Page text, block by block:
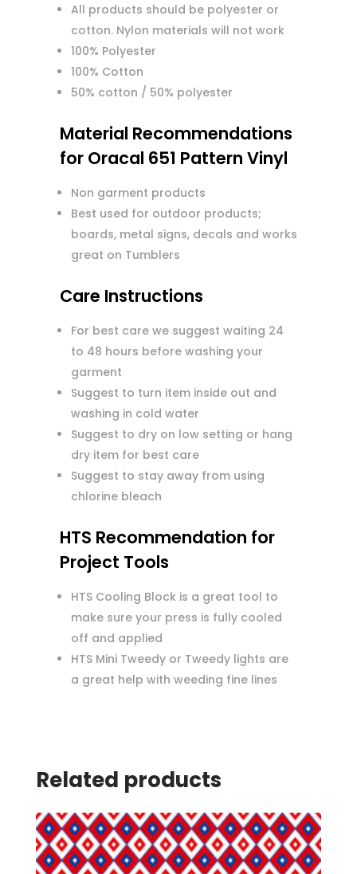
All products should be polyester or
cotton. Nylon materials will not work
100% Polyester
100% Cotton
50% cotton / 50% polyester
Material Recommendations
for Oracal 651 Pattern Vinyl
Non garment products
Best used for outdoor products;
boards, metal signs, decals and works
great on Tumblers
Care Instructions
For best care we suggest waiting 24
to 48 hours before washing your
garment
Suggest to turn item inside out and
washing in cold water
Suggest to dry on low setting or hang
dry item for best care
Suggest to stay away from using
chlorine bleach
HTS Recommendation for
Project Tools
HTS Cooling Block is a great tool to
make sure your press is fully cooled
off and applied
HTS Mini Tweedy or Tweedy lights are
a great help with weeding fine lines
Related products